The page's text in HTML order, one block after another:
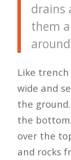
drains
them
Like
wide and
the
the
over the
and rocks